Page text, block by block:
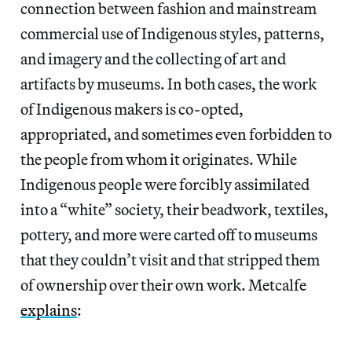
connection between fashion and mainstream
commercial use of Indigenous styles, patterns,
and imagery and the collecting of art and
artifacts by museums. In both cases, the work
of Indigenous makers is co-opted,
appropriated, and sometimes even forbidden to
the people from whom it originates. While
Indigenous people were forcibly assimilated
into a “white” society, their beadwork, textiles,
pottery, and more were carted off to museums
that they couldn’t visit and that stripped them
of ownership over their own work. Metcalfe
explains: